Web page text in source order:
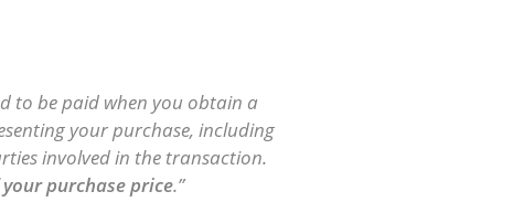
to be paid when you obtain a
your purchase, including
involved in the transaction.
purchase price.”